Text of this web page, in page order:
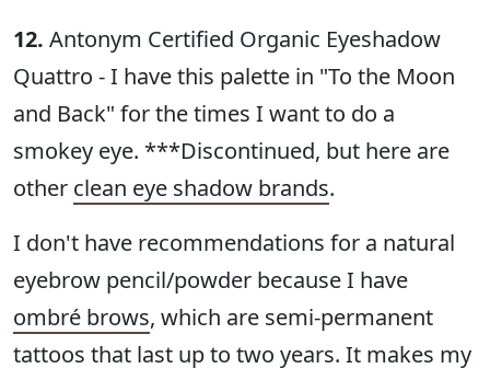
12. Antonym Certified Organic Eyeshadow
Quattro - I have this palette in "To the Moon
and Back" for the times I want to do a
smokey eye. ***Discontinued, but here are
other clean eye shadow brands.
I don't have recommendations for a natural
eyebrow pencil/powder because I have
ombré brows, which are semi-permanent
tattoos that last up to two years. It makes my